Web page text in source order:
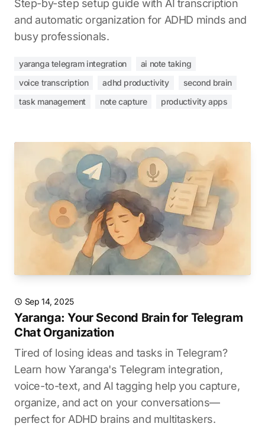
Step-by-step setup guide with AI transcription
and automatic organization for ADHD minds and
busy professionals.
yaranga telegram integration
ai note taking
voice transcription
adhd productivity
second brain
task management
note capture productivity apps
Sep 14, 2025
Yaranga: Your Second Brain for Telegram
Chat Organization
Tired of losing ideas and tasks in Telegram?
Learn how Yaranga's Telegram integration,
voice-to-text, and AI tagging help you capture,
organize, and act on your conversations—
perfect for ADHD brains and multitaskers.